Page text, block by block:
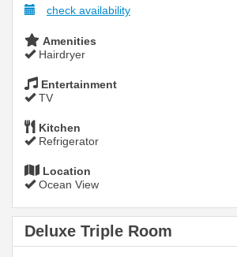
check availability
Amenities
Hairdryer
Entertainment
TV
Kitchen
Refrigerator
Location
Ocean View
Deluxe Triple Room